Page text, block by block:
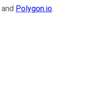
and Polygon.io.